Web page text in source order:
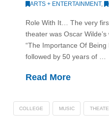
ARTS + ENTERTAINMENT,
Role With It… The very
theater was Oscar
“The Importance Of Being
followed by 50 years of …
Read More
COLLEGE MUSIC